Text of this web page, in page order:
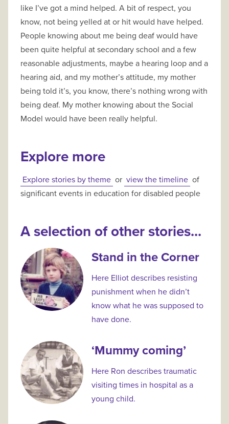
like I’ve got a mind helped. A bit of respect, you
know, not being yelled at or hit would have helped.
People knowing about me being deaf would have
been quite helpful at secondary school and a few
reasonable adjustments, maybe a hearing loop and a
hearing aid, and my mother’s attitude, my mother
being told it’s, you know, there’s nothing wrong with
being deaf. My mother knowing about the Social
Model would have been really helpful.
Explore more
Explore stories by theme or view the timeline of
significant events in education for disabled people
A selection of other stories...
Stand in the Corner
Here Elliot describes resisting
punishment when he didn’t
know what he was supposed to
have done.
‘Mummy coming’
Here Ron describes traumatic
visiting times in hospital as a
young child.